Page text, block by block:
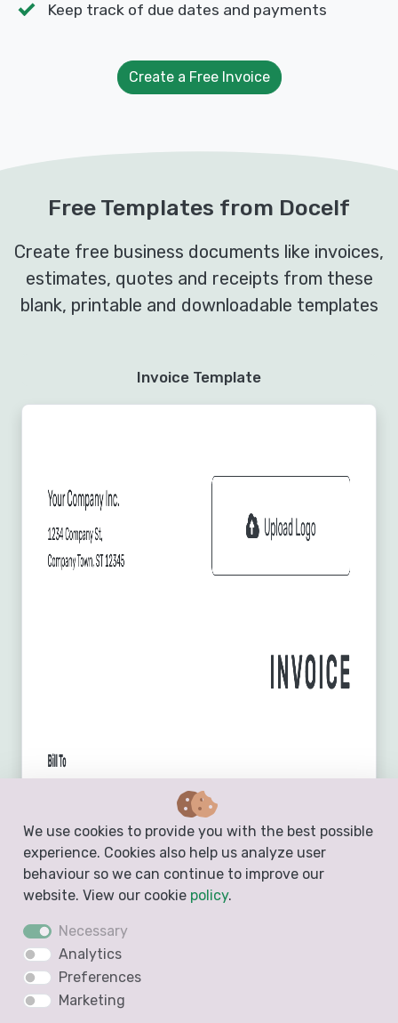
Keep track of due dates and payments
Create a Free Invoice
Free Templates from Docelf
Create free business documents like invoices,
estimates, quotes and receipts from these
blank, printable and downloadable templates
Invoice Template
We use cookies to provide you with the best possible
experience. Cookies also help us analyze user
behaviour so we can continue to improve our
website. View our cookie policy.
Necessary
Analytics
Preferences
Marketing